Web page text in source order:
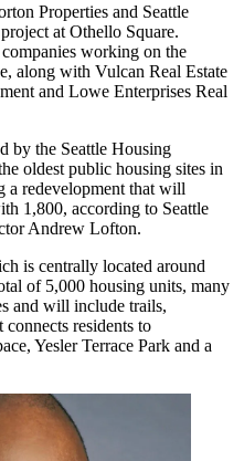
Properties and Seattle
at Othello Square.
working on the
, along with Vulcan Real Estate
and Lowe Enterprises Real
by the Seattle Housing
oldest public housing sites in
a redevelopment that will
1,800, according to Seattle
Andrew Lofton.
is centrally located around
of 5,000 housing units, many
and will include trails,
connects residents to
Yesler Terrace Park and a